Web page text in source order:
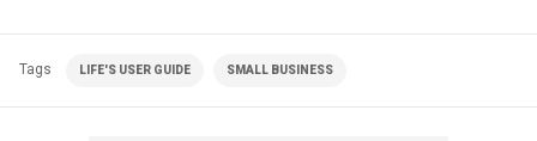
Tags LIFE'S USER GUIDE SMALL BUSINESS